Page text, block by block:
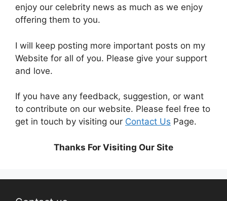
enjoy our celebrity news as much as we enjoy
offering them to you.
I will keep posting more important posts on my
Website for all of you. Please give your support
and love.
If you have any feedback, suggestion, or want
to contribute on our website. Please feel free to
get in touch by visiting our Contact Us Page.
Thanks For Visiting Our Site